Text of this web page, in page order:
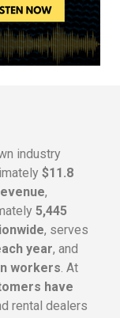
industry
$11.8
,
5,445
, serves
year, and
workers. At
have
rental dealers